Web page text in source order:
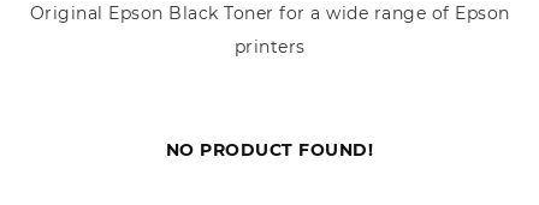
Original Epson Black Toner for a wide range of Epson
printers
NO PRODUCT FOUND!